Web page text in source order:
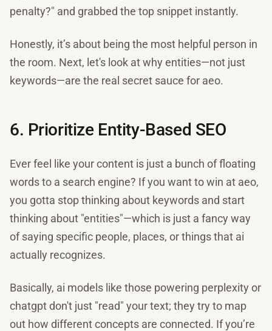
penalty?" and grabbed the top snippet instantly.
Honestly, it’s about being the most helpful person in
the room. Next, let's look at why entities—not just
keywords—are the real secret sauce for aeo.
6. Prioritize Entity-Based SEO
Ever feel like your content is just a bunch of floating
words to a search engine? If you want to win at aeo,
you gotta stop thinking about keywords and start
thinking about "entities"—which is just a fancy way
of saying specific people, places, or things that ai
actually recognizes.
Basically, ai models like those powering perplexity or
chatgpt don't just "read" your text; they try to map
out how different concepts are connected. If you’re